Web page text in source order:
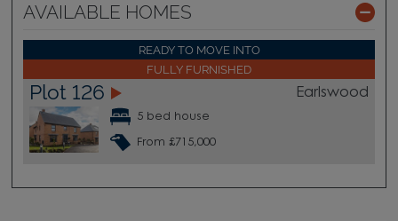
AVAILABLE HOMES
READY TO MOVE INTO
FULLY FURNISHED
Plot 126 Earlswood
5 bed house
From £715,000